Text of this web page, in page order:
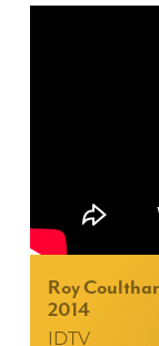
Roy
2014
IDTV